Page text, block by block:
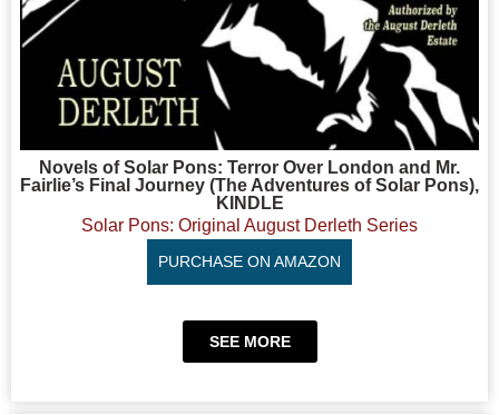
Novels of Solar Pons: Terror Over London and Mr.
Fairlie’s Final Journey (The Adventures of Solar Pons),
KINDLE
Solar Pons: Original August Derleth Series
PURCHASE ON AMAZON
SEE MORE